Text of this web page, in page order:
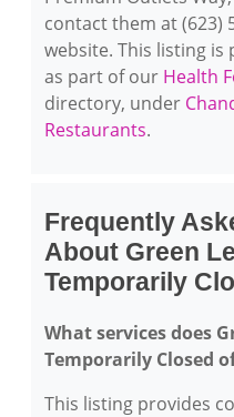
contact them at (623)
website. This listing is
as part of our Health
directory, under
Restaurants.
Frequently
About Green
Temporarily
What services does
Temporarily Closed
This listing provides